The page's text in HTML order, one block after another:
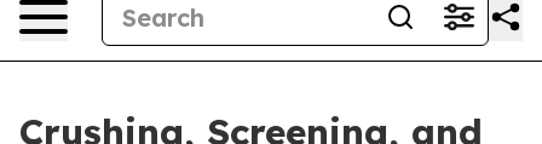
Crushing, Screening, and